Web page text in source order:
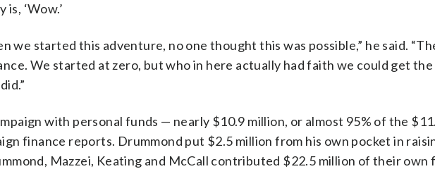
is, ‘Wow.’
we started this adventure, no one thought this was possible,” he said.
We started at zero, but who in here actually had faith we could get the
with personal funds — nearly $10.9 million, or almost 95% of the
finance reports. Drummond put $2.5 million from his own pocket in
Mazzei, Keating and McCall contributed $22.5 million of their own